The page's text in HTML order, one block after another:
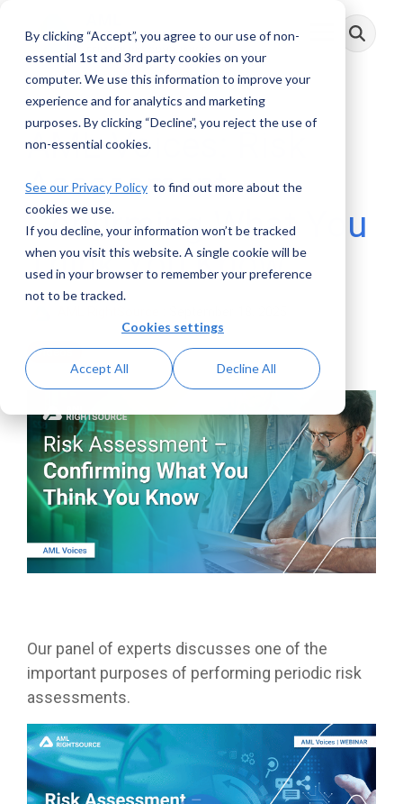
By clicking “Accept”, you agree to our use of non-
essential 1st and 3rd party cookies on your
computer. We use this information to improve your
experience and for analytics and marketing
purposes. By clicking “Decline”, you reject the use of
non-essential cookies.
See our Privacy Policy to find out more about the
cookies we use.
If you decline, your information won’t be tracked
when you visit this website. A single cookie will be
used in your browser to remember your preference
not to be tracked.
Cookies settings
Accept All Decline All
main
Toggle
Menu
AML Voices: Risk
Assessment –
Confirming What You
Think You Know
Videos
Our panel of experts discusses one of the
important purposes of performing periodic risk
assessments.